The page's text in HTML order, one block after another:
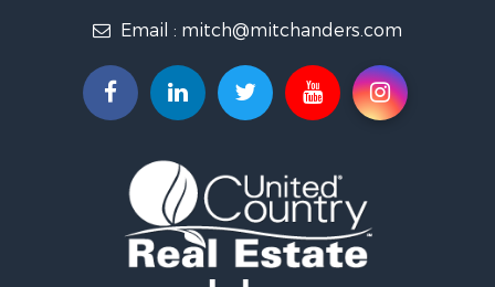
Land for Sale
Recreational Property for Sale
Commercial Property for Sale
RV Parks & Mobile Homes for Sale
Storage for Sale
Industrial for Sale
Timberland Property for Sale
Investment & Income for Sale
Email : mitch@mitchanders.com